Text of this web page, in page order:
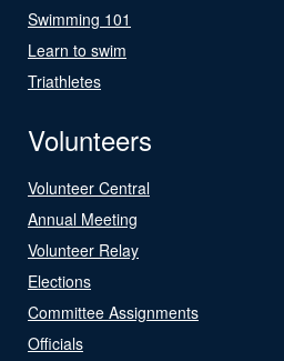
Swimming 101
Learn to swim
Triathletes
Volunteers
Volunteer Central
Annual Meeting
Volunteer Relay
Elections
Committee Assignments
Officials